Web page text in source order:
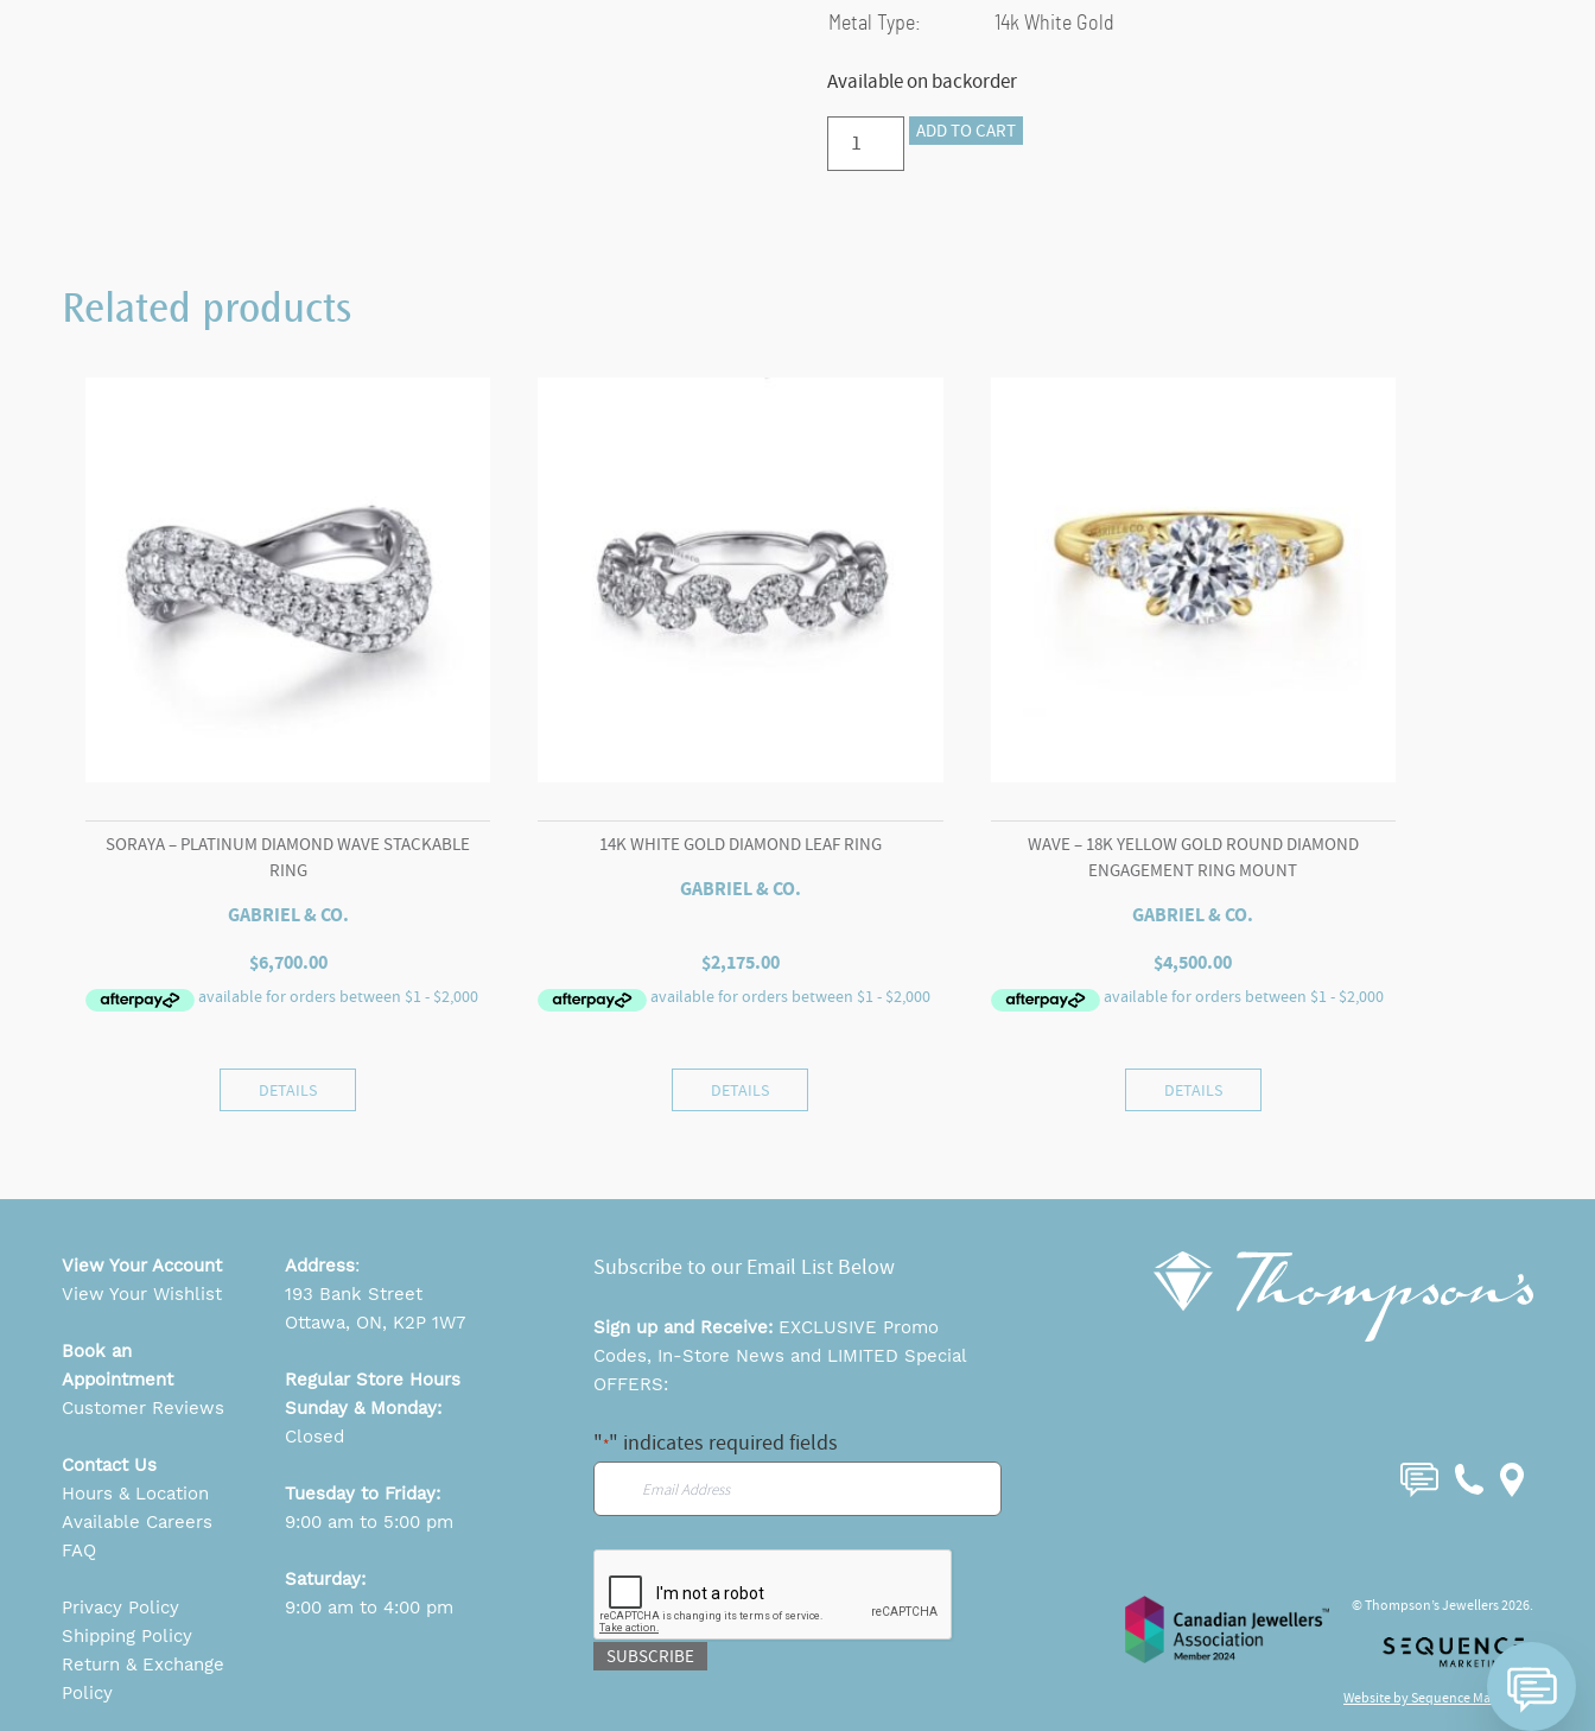
Metal Type:
14k White Gold
Available on backorder
Preorder
–
quantity
ADD TO CART
Related products
SORAYA – PLATINUM DIAMOND WAVE STACKABLE
RING
GABRIEL & CO.
$6,700.00
DETAILS
14K WHITE GOLD DIAMOND LEAF RING
GABRIEL & CO.
$2,175.00
DETAILS
WAVE – 18K YELLOW GOLD ROUND DIAMOND
ENGAGEMENT RING MOUNT
GABRIEL & CO.
$4,500.00
DETAILS
Subscribe to our Email List Below
Sign up and Receive: EXCLUSIVE Promo
Codes, In-Store News and LIMITED Special
OFFERS:
"*" indicates required fields
SUBSCRIBE
View Your Account
View Your Wishlist
Book an
Appointment
Customer Reviews
Contact Us
Hours & Location
Available Careers
FAQ
Privacy Policy
Shipping Policy
Return & Exchange
Policy
Address:
193 Bank Street
Ottawa, ON, K2P 1W7
Regular Store Hours
Sunday & Monday:
Closed
Tuesday to Friday:
9:00 am to 5:00 pm
Saturday:
9:00 am to 4:00 pm
© Thompson’s Jewellers 2026.
Website by Sequence Marketing